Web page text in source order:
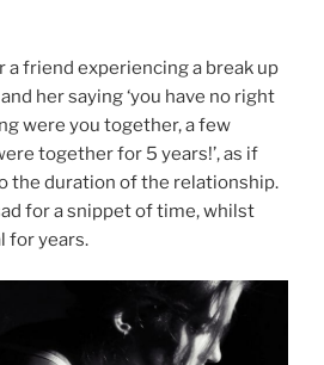
friend experiencing a break up
her saying ‘you have no right
were you together, a few
together for 5 years!’, as if
the duration of the relationship.
for a snippet of time, whilst
for years.